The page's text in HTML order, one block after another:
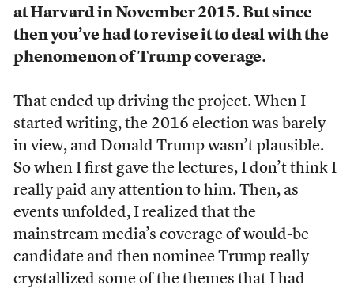
at Harvard in November 2015. But since
then you’ve had to revise it to deal with the
phenomenon of Trump coverage.
That ended up driving the project. When I
started writing, the 2016 election was barely
in view, and Donald Trump wasn’t plausible.
So when I first gave the lectures, I don’t think I
really paid any attention to him. Then, as
events unfolded, I realized that the
mainstream media’s coverage of would-be
candidate and then nominee Trump really
crystallized some of the themes that I had